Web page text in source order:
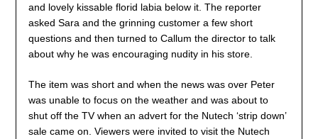
and lovely kissable florid labia below it. The reporter
asked Sara and the grinning customer a few short
questions and then turned to Callum the director to talk
about why he was encouraging nudity in his store.
The item was short and when the news was over Peter
was unable to focus on the weather and was about to
shut off the TV when an advert for the Nutech ‘strip down’
sale came on. Viewers were invited to visit the Nutech